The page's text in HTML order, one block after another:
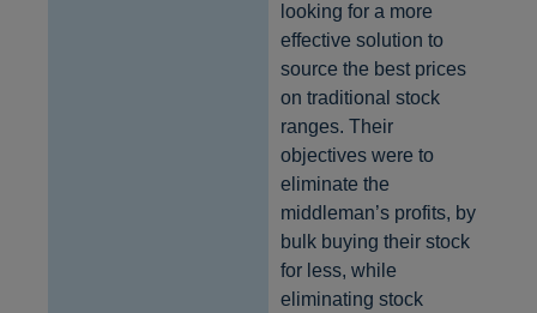
looking for a more
effective solution to
source the best prices
on traditional stock
ranges. Their
objectives were to
eliminate the
middleman’s profits, by
bulk buying their stock
for less, while
eliminating stock